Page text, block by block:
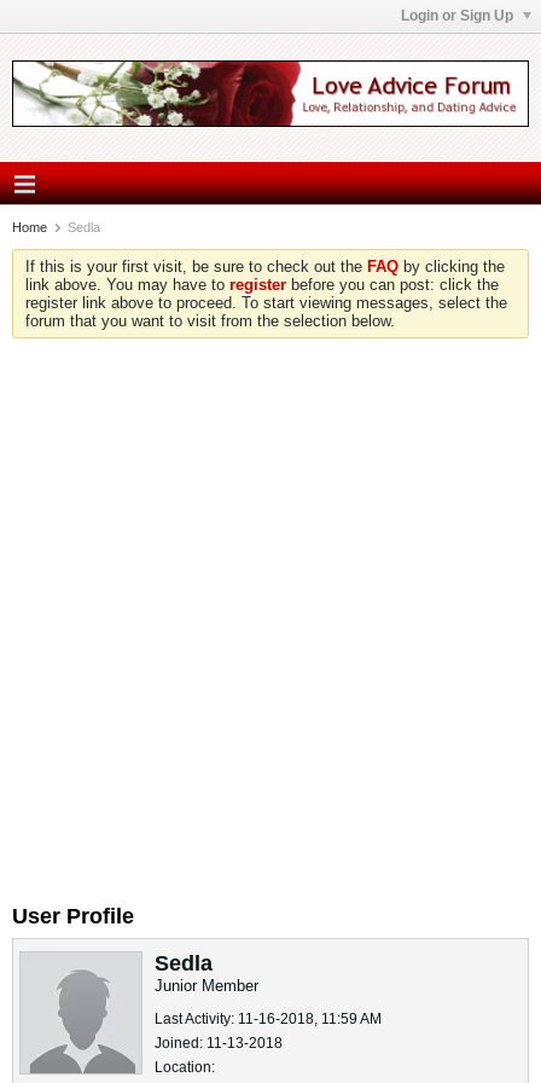
Login or Sign Up
Home Sedla
If this is your first visit, be sure to check out the FAQ by clicking the
link above. You may have to register before you can post: click the
register link above to proceed. To start viewing messages, select the
forum that you want to visit from the selection below.
User Profile
Sedla
Junior Member
Last Activity: 11-16-2018, 11:59 AM
Joined: 11-13-2018
Location: